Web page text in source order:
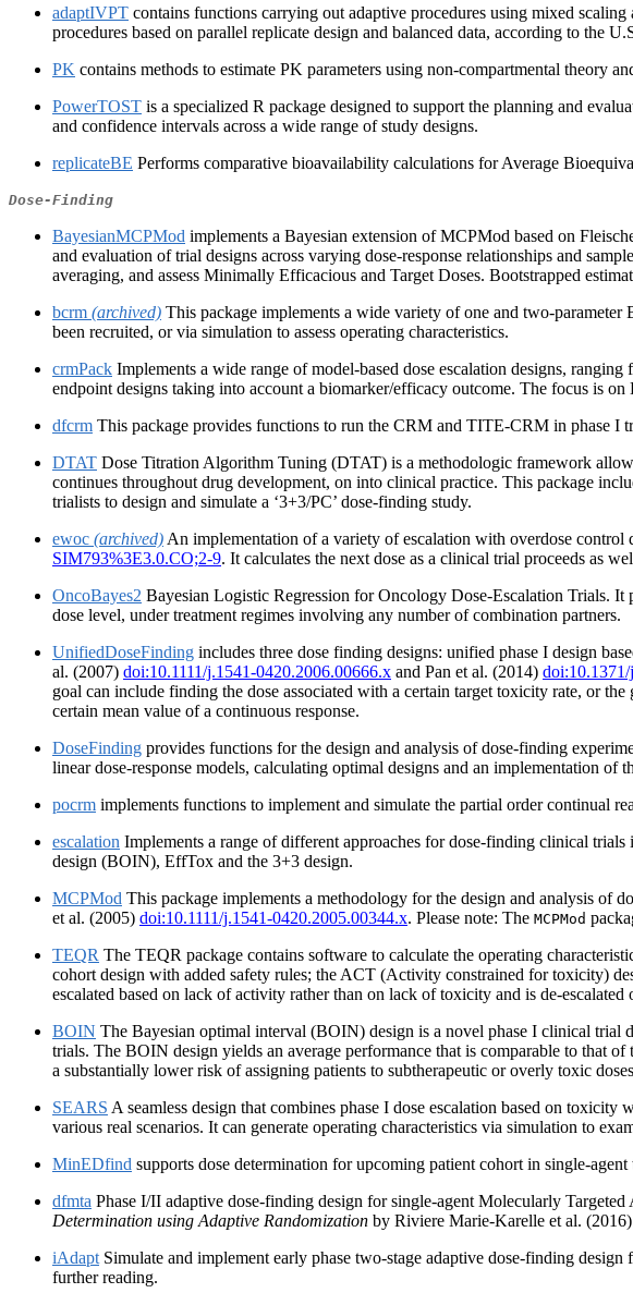
adaptIVPT contains functions carrying out adaptive procedures using mixed
procedures based on parallel replicate design and balanced data, according to the
PK contains methods to estimate PK parameters using non-compartmental theory
PowerTOST is a specialized R package designed to support the planning and
and confidence intervals across a wide range of study designs.
replicateBE Performs comparative bioavailability calculations for Average
Dose-Finding
BayesianMCPMod implements a Bayesian extension of MCPMod based on
and evaluation of trial designs across varying dose-response relationships and
averaging, and assess Minimally Efficacious and Target Doses. Bootstrapped
bcrm (archived) This package implements a wide variety of one and two-
been recruited, or via simulation to assess operating characteristics.
crmPack Implements a wide range of model-based dose escalation designs,
endpoint designs taking into account a biomarker/efficacy outcome. The focus is
dfcrm This package provides functions to run the CRM and TITE-CRM in phase I
DTAT Dose Titration Algorithm Tuning (DTAT) is a methodologic framework
continues throughout drug development, on into clinical practice. This package
trialists to design and simulate a ‘3+3/PC’ dose-finding study.
ewoc (archived)An implementation of a variety of escalation with overdose control
SIM793%3E3.0.CO;2-9. It calculates the next dose as a clinical trial proceeds as
OncoBayes2 Bayesian Logistic Regression for Oncology Dose-Escalation Trials.
dose level, under treatment regimes involving any number of combination partners.
UnifiedDoseFinding includes three dose finding designs: unified phase I design
al. (2007) doi:10.1111/j.1541-0420.2006.00666.x and Pan et al. (2014)
goal can include finding the dose associated with a certain target toxicity rate, or
certain mean value of a continuous response.
DoseFinding provides functions for the design and analysis of dose-finding
linear dose-response models, calculating optimal designs and an implementation of
pocrm implements functions to implement and simulate the partial order continual
escalation Implements a range of different approaches for dose-finding clinical
design (BOIN), EffTox and the 3+3 design.
MCPMod This package implements a methodology for the design and analysis of
et al. (2005) doi:10.1111/j.1541-0420.2005.00344.x. Please note: The MCPMod
TEQR The TEQR package contains software to calculate the operating
cohort design with added safety rules; the ACT (Activity constrained for toxicity)
escalated based on lack of activity rather than on lack of toxicity and is de-
BOIN The Bayesian optimal interval (BOIN) design is a novel phase I clinical trial
trials. The BOIN design yields an average performance that is comparable to that
a substantially lower risk of assigning patients to subtherapeutic or overly toxic
SEARS A seamless design that combines phase I dose escalation based on
various real scenarios. It can generate operating characteristics via simulation to
MinEDfind supports dose determination for upcoming patient cohort in single-
dfmta Phase I/II adaptive dose-finding design for single-agent Molecularly
Determination using Adaptive Randomization by Riviere Marie-Karelle et al. (2016)
iAdaptSimulate and implement early phase two-stage adaptive dose-finding
further reading.